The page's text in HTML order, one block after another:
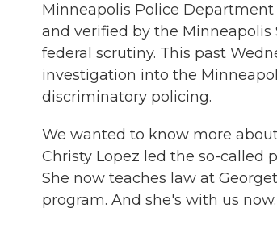
Minneapolis Police
and verified by the
federal scrutiny. This past
investigation into the
discriminatory policing.
We wanted to know more
Christy Lopez led the so-called
She now teaches law at
program. And she's with us